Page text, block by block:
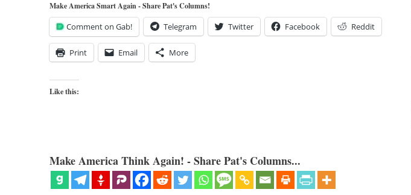
Make America Smart Again - Share Pat's Columns!
Comment on Gab! Telegram Twitter Facebook Reddit
Print Email More
Like this:
Make America Think Again! - Share Pat's Columns...